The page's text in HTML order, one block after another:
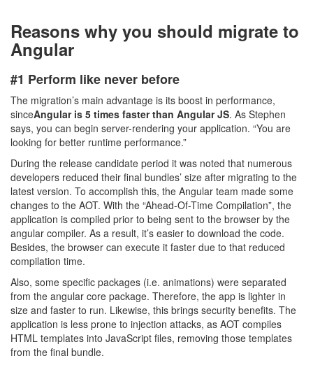
Reasons why you should migrate to
Angular
#1 Perform like never before
The migration’s main advantage is its boost in performance,
sinceAngular is 5 times faster than Angular JS. As Stephen
says, you can begin server-rendering your application. “You are
looking for better runtime performance.”
During the release candidate period it was noted that numerous
developers reduced their final bundles’ size after migrating to the
latest version. To accomplish this, the Angular team made some
changes to the AOT. With the “Ahead-Of-Time Compilation”, the
application is compiled prior to being sent to the browser by the
angular compiler. As a result, it’s easier to download the code.
Besides, the browser can execute it faster due to that reduced
compilation time.
Also, some specific packages (i.e. animations) were separated
from the angular core package. Therefore, the app is lighter in
size and faster to run. Likewise, this brings security benefits. The
application is less prone to injection attacks, as AOT compiles
HTML templates into JavaScript files, removing those templates
from the final bundle.